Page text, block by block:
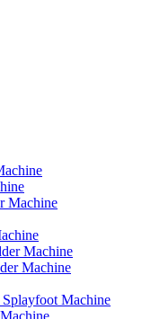
Machine
Machine
Machine
Machine